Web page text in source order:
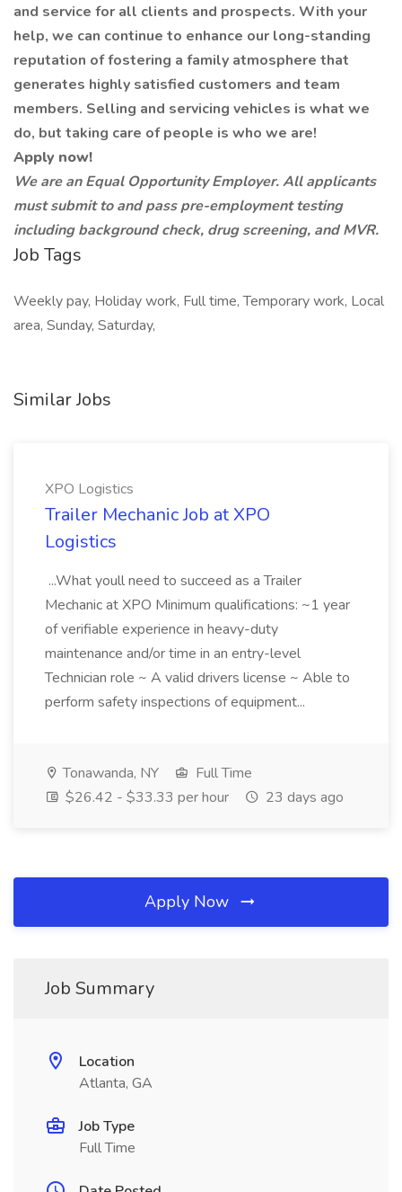
and service for all clients and prospects. With your
help, we can continue to enhance our long-standing
reputation of fostering a family atmosphere that
generates highly satisfied customers and team
members. Selling and servicing vehicles is what we
do, but taking care of people is who we are!
Apply now!
We are an Equal Opportunity Employer. All applicants
must submit to and pass pre-employment testing
including background check, drug screening, and MVR.
Job Tags
Weekly pay, Holiday work, Full time, Temporary work, Local
area, Sunday, Saturday,
Similar Jobs
XPO Logistics
Trailer Mechanic Job at XPO
Logistics
...What youll need to succeed as a Trailer
Mechanic at XPO Minimum qualifications: ~1 year
of verifiable experience in heavy-duty
maintenance and/or time in an entry-level
Technician role ~ A valid drivers license ~ Able to
perform safety inspections of equipment...
Tonawanda, NY
Full Time
$26.42 - $33.33 per hour
23 days ago
Apply Now
Job Summary
Location
Atlanta, GA
Job Type
Full Time